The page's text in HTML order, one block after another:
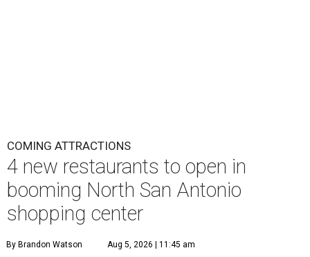
COMING ATTRACTIONS
4 new restaurants to open in
booming North San Antonio
shopping center
By Brandon Watson Aug 5, 2026 | 11:45 am